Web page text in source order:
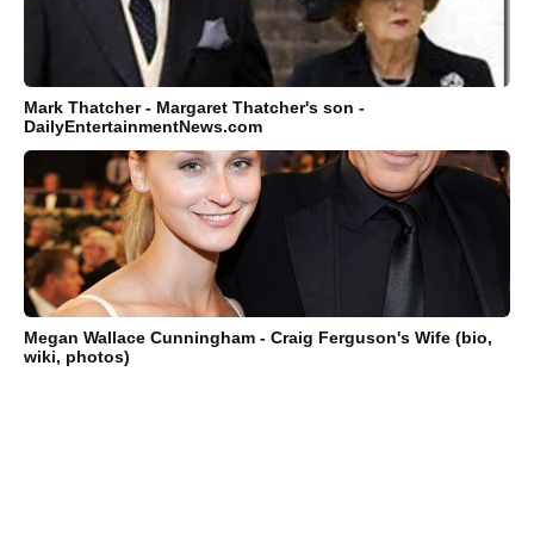
Mark Thatcher - Margaret Thatcher's son -
DailyEntertainmentNews.com
Megan Wallace Cunningham - Craig Ferguson's Wife (bio,
wiki, photos)